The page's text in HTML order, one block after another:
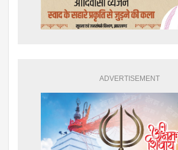
ADVERTISEMENT